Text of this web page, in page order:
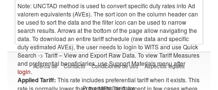
Note: UNCTAD method is used to convert specific duty rates into Ad
valorem equivalents (AVEs). The sort icon on the column header can
be used to sort the data and the filter icon can be used to narrow
search results. Arrows at the bottom of the page allow navigating the
data. To download an entire tariff schedule (raw data and specific
duty estimated AVEs), the user needs to login to WITS and use Quick
Search -> Tariff – View and Export Raw Data. To view Tariff Measures
and preferential beneficiaries, use Support Materials menu after
login.
Applied Tariff: This rate includes preferential tariff when it exists. This
rate is normally lower than the MFN Tariff, except in few cases where
Acerca de Contacto Condiciones de uso Aspectos legales
Proveedores de datos